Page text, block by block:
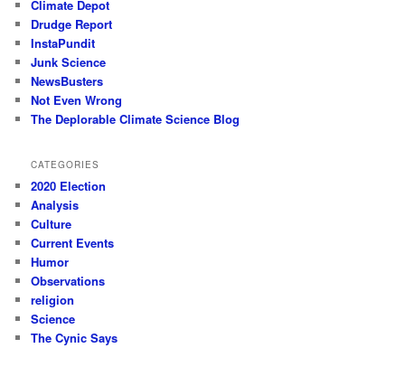
Climate Depot
Drudge Report
InstaPundit
Junk Science
NewsBusters
Not Even Wrong
The Deplorable Climate Science Blog
CATEGORIES
2020 Election
Analysis
Culture
Current Events
Humor
Observations
religion
Science
The Cynic Says